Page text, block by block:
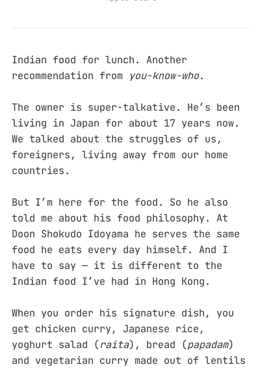
Indian food for lunch. Another
recommendation from
you-know-who.
The owner is super-talkative. He’s been
living in Japan for about 17 years now.
We talked about the struggles of us,
foreigners, living away from our home
countries.
But I’m here for the food. So he also
told me about his food philosophy. At
Doon Shokudo Idoyama he serves the same
food he eats every day himself. And I
have to say — it is different to the
Indian food I’ve had in Hong Kong.
When you order his signature dish, you
get chicken curry, Japanese rice,
yoghurt salad (raita), bread (papadam)
and vegetarian curry made out of lentils